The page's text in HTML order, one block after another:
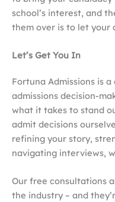
school’s interest, and
them over is to let your
Let’s Get You In
Fortuna Admissions is
admissions decision-
what it takes to stand
admit decisions
refining your story,
navigating interviews,
Our free consultations
the industry – and